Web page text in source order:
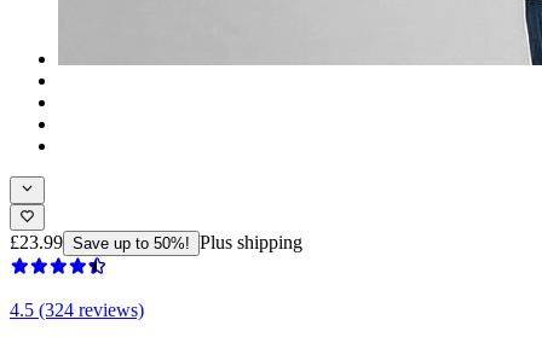
£23.99 Save up to 50%! Plus shipping
4.5 (324 reviews)